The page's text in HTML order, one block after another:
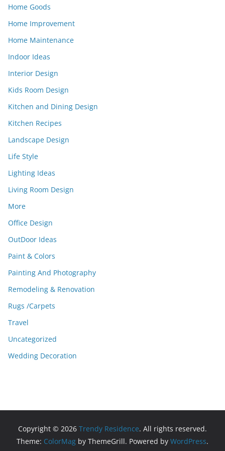
Home Goods
Home Improvement
Home Maintenance
Indoor Ideas
Interior Design
Kids Room Design
Kitchen and Dining Design
Kitchen Recipes
Landscape Design
Life Style
Lighting Ideas
Living Room Design
More
Office Design
OutDoor Ideas
Paint & Colors
Painting And Photography
Remodeling & Renovation
Rugs /Carpets
Travel
Uncategorized
Wedding Decoration
Copyright © 2026 Trendy Residence. All rights reserved.
Theme: ColorMag by ThemeGrill. Powered by WordPress.